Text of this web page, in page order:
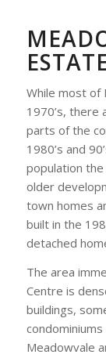
While most of
1970’s, there
parts of the
1980’s and
population
older
town homes
built in the
detached
The area
Centre is
buildings,
Meadowvale